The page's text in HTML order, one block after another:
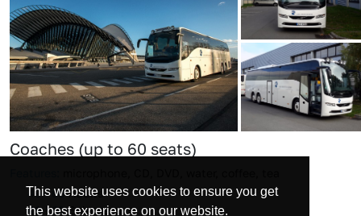
This website uses cookies to ensure you get
the best experience on our website.
Coaches (up to 60 seats)
49 - 60Adults
49 - 60Suitcases